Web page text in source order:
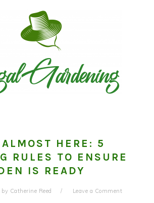
HERE: 5
RULES TO ENSURE
IS READY
by Catherine Reed Leave a Comment